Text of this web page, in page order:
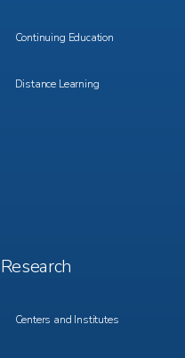
Continuing Education
Distance Learning
Footer
Menu
Research
Centers and Institutes